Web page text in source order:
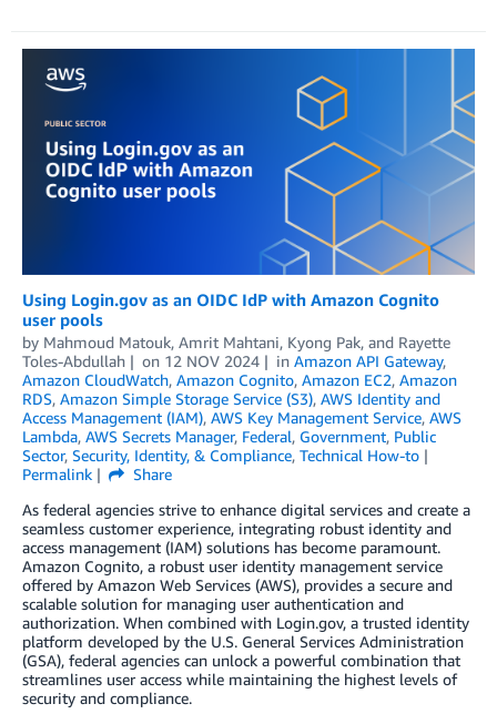
Using Login.gov as an OIDC IdP with Amazon Cognito
user pools
by Mahmoud Matouk, Amrit Mahtani, Kyong Pak, and Rayette
Toles-Abdullah
on 12 NOV 2024 in Amazon API Gateway,
Amazon CloudWatch, Amazon Cognito, Amazon EC2, Amazon
RDS, Amazon Simple Storage Service (S3), AWS Identity and
Access Management (IAM), AWS Key Management Service, AWS
Lambda, AWS Secrets Manager, Federal, Government, Public
Sector, Security, Identity, & Compliance, Technical How-to
Permalink
Share
As federal agencies strive to enhance digital services and create a
seamless customer experience, integrating robust identity and
access management (IAM) solutions has become paramount.
Amazon Cognito, a robust user identity management service
offered by Amazon Web Services (AWS), provides a secure and
scalable solution for managing user authentication and
authorization. When combined with Login.gov, a trusted identity
platform developed by the U.S. General Services Administration
(GSA), federal agencies can unlock a powerful combination that
streamlines user access while maintaining the highest levels of
security and compliance.